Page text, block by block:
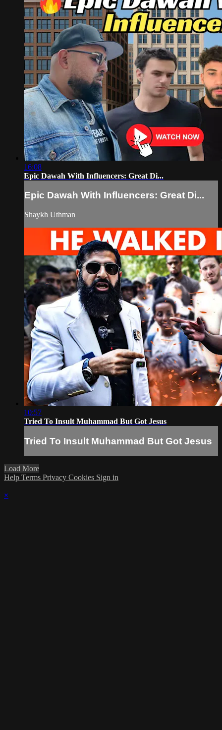
16:08
Epic Dawah With Influencers: Great Di...
Epic Dawah With Influencers: Great Di...
Shaykh Uthman
10:57
Tried To Insult Muhammad But Got Jesus
Tried To Insult Muhammad But Got Jesus
Load More
Help Terms Privacy Cookies Sign in
×